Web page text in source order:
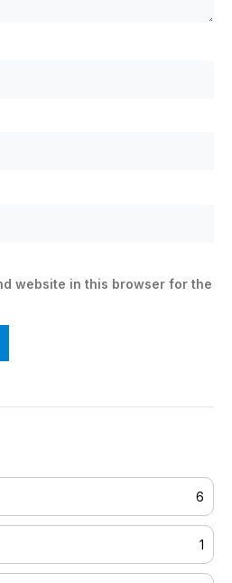
website in this browser for the
6
1